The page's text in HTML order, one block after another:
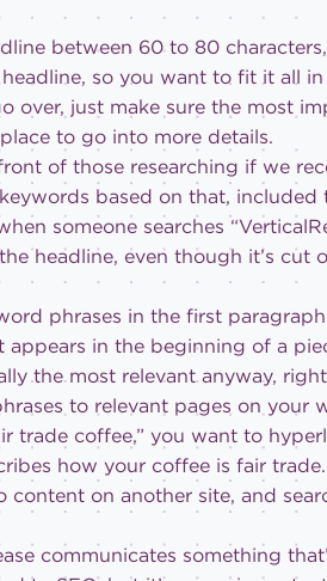
between 60 to 80
so you want to fit it all
over, just make sure the most
to go into more details.
of those researching if we
based on that, included
someone searches
headline, even though it’s cut
phrases in the first paragraph
in the beginning of a
the most relevant anyway,
to relevant pages on your
trade coffee,” you want to
how your coffee is fair
on another site, and
communicates something